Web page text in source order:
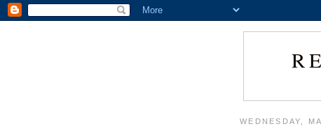
WEDNESDAY,